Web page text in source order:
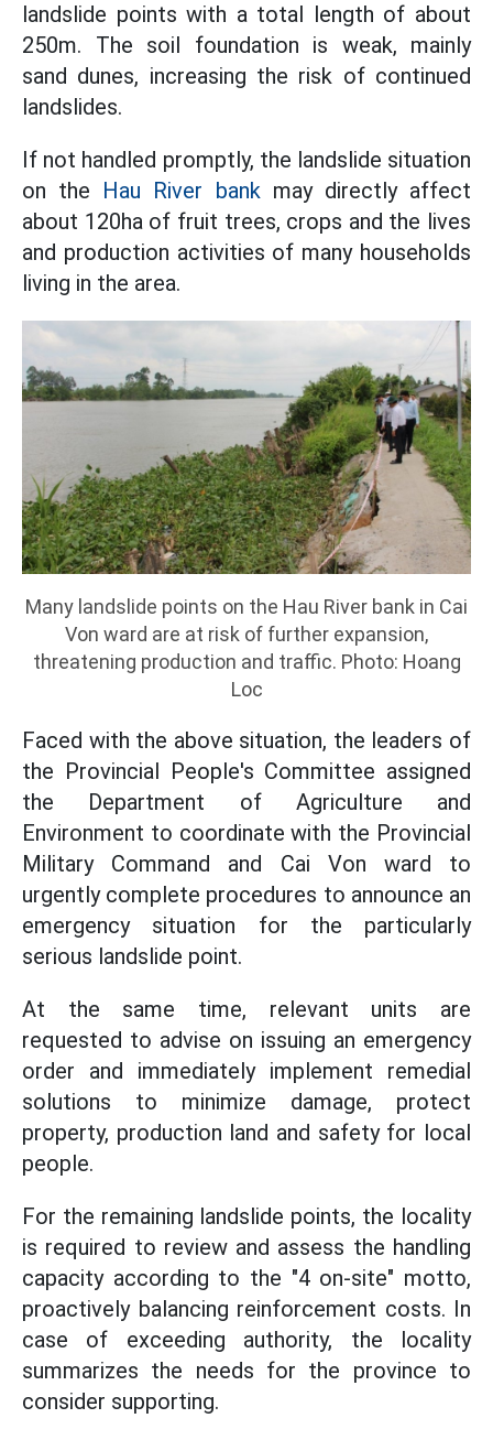
landslide points with a total length of about
250m. The soil foundation is weak, mainly
sand dunes, increasing the risk of continued
landslides.
If not handled promptly, the landslide situation
on the Hau River bankmay directly affect
about 120ha of fruit trees, crops and the lives
and production activities of many households
living in the area.
Many landslide points on the Hau River bank in Cai
Von ward are at risk of further expansion,
threatening production and traffic. Photo: Hoang
Loc
Faced with the above situation, the leaders of
the Provincial People's Committee assigned
the Department of Agriculture and
Environment to coordinate with the Provincial
Military Command and Cai Von ward to
urgently complete procedures to announce an
emergency situation for the particularly
serious landslide point.
At the same time, relevant units are
requested to advise on issuing an emergency
order and immediately implement remedial
solutions to minimize damage, protect
property, production land and safety for local
people.
For the remaining landslide points, the locality
is required to review and assess the handling
capacity according to the "4 on-site" motto,
proactively balancing reinforcement costs. In
case of exceeding authority, the locality
summarizes the needs for the province to
consider supporting.